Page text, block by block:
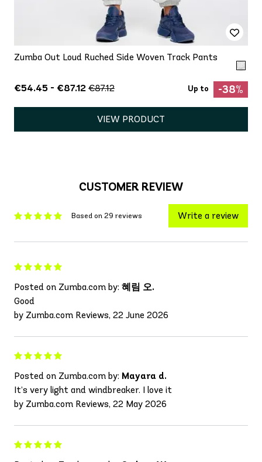
Zumba Out Loud Ruched Side Woven Track Pants
€54.45 - €87.12 €87.12 Up to -38%
VIEW PRODUCT
CUSTOMER REVIEW
Based on 29 reviews Write a review
Posted on Zumba.com by: 혜림 오.
Good
by Zumba.com Reviews, 22 June 2026
Posted on Zumba.com by: Mayara d.
It’s very light and windbreaker. I love it
by Zumba.com Reviews, 22 May 2026